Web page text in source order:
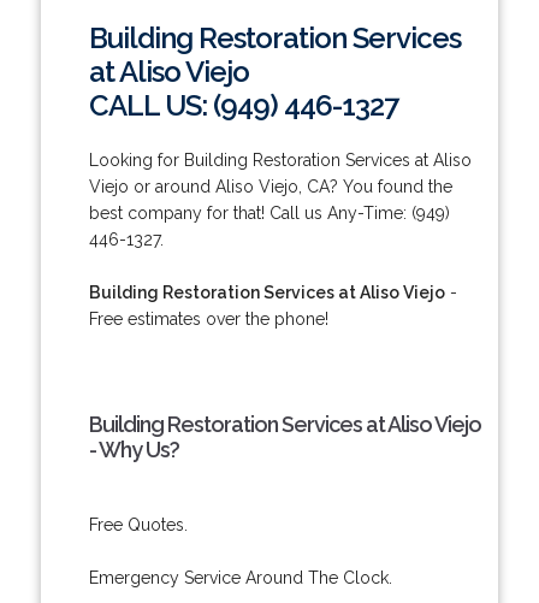
Building Restoration Services
at Aliso Viejo
CALL US: (949) 446-1327
Looking for Building Restoration Services at Aliso
Viejo or around Aliso Viejo, CA? You found the
best company for that! Call us Any-Time: (949)
446-1327.
Building Restoration Services at Aliso Viejo-
Free estimates over the phone!
Building Restoration Services at Aliso Viejo
- Why Us?
Free Quotes.
Emergency Service Around The Clock.